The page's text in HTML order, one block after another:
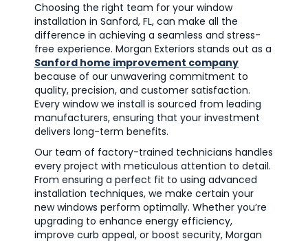
Choosing the right team for your window
installation in Sanford, FL, can make all the
difference in achieving a seamless and stress-
free experience. Morgan Exteriors stands out as a
Sanford home improvement company
because of our unwavering commitment to
quality, precision, and customer satisfaction.
Every window we install is sourced from leading
manufacturers, ensuring that your investment
delivers long-term benefits.
Our team of factory-trained technicians handles
every project with meticulous attention to detail.
From ensuring a perfect fit to using advanced
installation techniques, we make certain your
new windows perform optimally. Whether you’re
upgrading to enhance energy efficiency,
improve curb appeal, or boost security, Morgan